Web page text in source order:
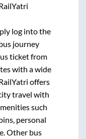
log into the
journey
ticket from
with a wide
offers
travel with
such
personal
Other bus